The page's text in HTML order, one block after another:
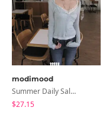
modimood
Summer Daily Salanta Cardigan - 4 Colors
$27.15